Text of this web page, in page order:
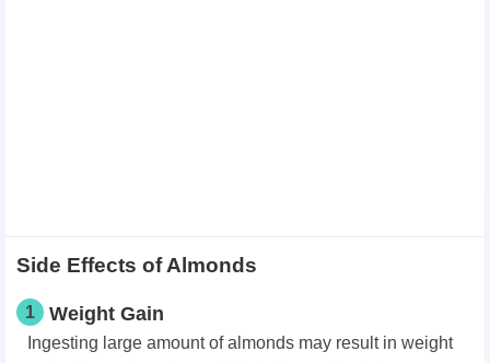
Side Effects of Almonds
1 Weight Gain
Ingesting large amount of almonds may result in weight